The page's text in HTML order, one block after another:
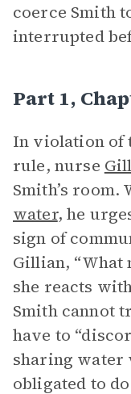
coerce Smith
interrupted
Part 1,
In violation of
rule, nurse
Smith’s room.
water, he
sign of
Gillian, “What
she reacts
Smith cannot
have to
sharing water
obligated to